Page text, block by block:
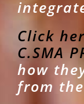
Click
C.SMA
how
from